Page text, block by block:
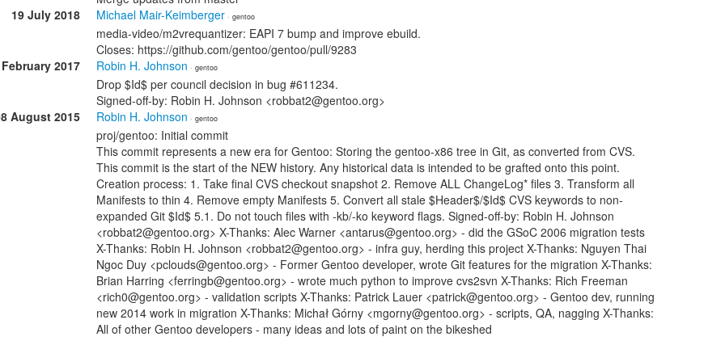
19 July 2018
Michael Mair-Keimberger · gentoo
media-video/m2vrequantizer: EAPI 7 bump and improve ebuild.
Closes: https://github.com/gentoo/gentoo/pull/9283
2017
Robin H. Johnson · gentoo
Drop $Id$ per council decision in bug #611234.
Signed-off-by: Robin H. Johnson <robbat2@gentoo.org>
August 2015
Robin H. Johnson · gentoo
proj/gentoo: Initial commit
This commit represents a new era for Gentoo: Storing the gentoo-x86 tree in Git, as converted from CVS.
This commit is the start of the NEW history. Any historical data is intended to be grafted onto this point.
Creation process: 1. Take final CVS checkout snapshot 2. Remove ALL ChangeLog* files 3. Transform all
Manifests to thin 4. Remove empty Manifests 5. Convert all stale $Header$/$Id$ CVS keywords to non-
expanded Git $Id$ 5.1. Do not touch files with -kb/-ko keyword flags. Signed-off-by: Robin H. Johnson
<robbat2@gentoo.org> X-Thanks: Alec Warner <antarus@gentoo.org> - did the GSoC 2006 migration tests
X-Thanks: Robin H. Johnson <robbat2@gentoo.org> - infra guy, herding this project X-Thanks: Nguyen Thai
Ngoc Duy <pclouds@gentoo.org> - Former Gentoo developer, wrote Git features for the migration X-Thanks:
Brian Harring <ferringb@gentoo.org> - wrote much python to improve cvs2svn X-Thanks: Rich Freeman
<rich0@gentoo.org> - validation scripts X-Thanks: Patrick Lauer <patrick@gentoo.org> - Gentoo dev, running
new 2014 work in migration X-Thanks: Michał Górny <mgorny@gentoo.org> - scripts, QA, nagging X-Thanks:
All of other Gentoo developers - many ideas and lots of paint on the bikeshed